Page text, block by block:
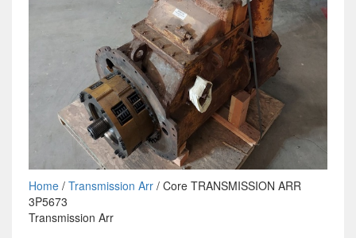
Home/ Transmission Arr/ Core TRANSMISSION ARR
3P5673
Transmission Arr